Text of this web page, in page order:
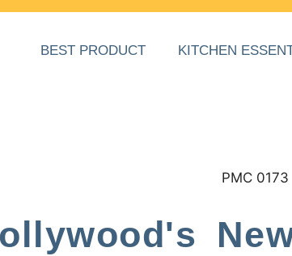
BEST PRODUCT KITCHEN